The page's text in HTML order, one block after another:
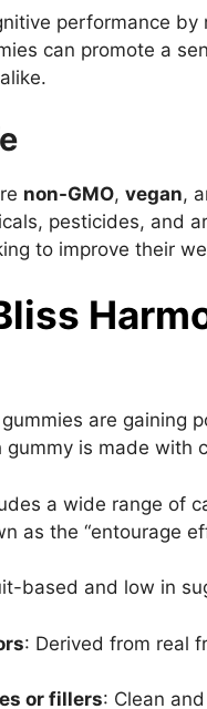
performance
can promote a
non-GMO, vegan,
pesticides, and
to improve their
are gaining
gummy is made with
a wide range of
as the “entourage
based and low in
: Derived from real
or fillers: Clean